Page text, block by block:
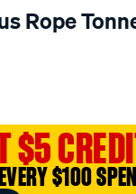
Rope
$5
$100